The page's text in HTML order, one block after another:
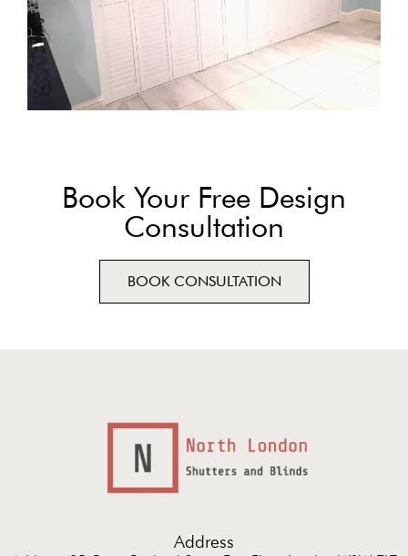
Book Your Free Design
Consultation
BOOK CONSULTATION
Address